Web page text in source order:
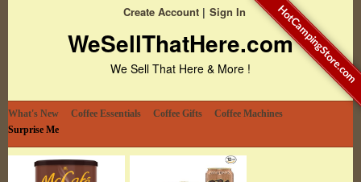
Create Account Sign In
WeSellThatHere.com
We Sell That Here & More !
What's New Coffee Essentials Coffee Gifts
Coffee Machines
Surprise Me
HotCampingStore.com